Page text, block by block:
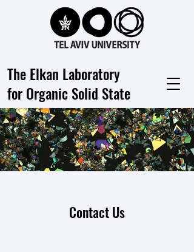
The Elkan Laboratory
for Organic Solid State
Contact Us